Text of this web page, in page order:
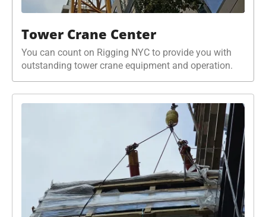
Tower Crane Center
You can count on Rigging NYC to provide you with
outstanding tower crane equipment and operation.